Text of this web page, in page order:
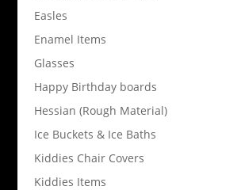
Easles
Enamel Items
Glasses
Happy Birthday boards
Hessian (Rough Material)
Ice Buckets & Ice Baths
Kiddies Chair Covers
Kiddies Items